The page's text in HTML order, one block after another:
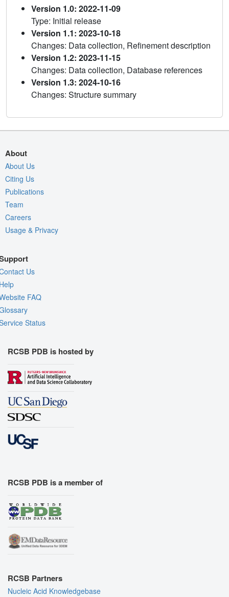
Version 1.0: 2022-11-09
Type: Initial release
Version 1.1: 2023-10-18
Changes: Data collection, Refinement description
Version 1.2: 2023-11-15
Changes: Data collection, Database references
Version 1.3: 2024-10-16
Changes: Structure summary
About
About Us
Citing Us
Publications
Team
Careers
Usage & Privacy
Us
FAQ
Status
RCSB PDB is hosted by
RCSB PDB is a member of
RCSB Partners
Nucleic Acid Knowledgebase